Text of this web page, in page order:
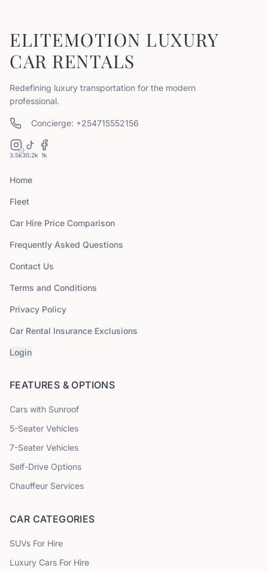
ELITEMOTION LUXURY
CAR RENTALS
Redefining luxury transportation for the modern
professional.
Concierge: +254715552156
3.5k30.2k 1k
Home
Fleet
Car Hire Price Comparison
Frequently Asked Questions
Contact Us
Terms and Conditions
Privacy Policy
Car Rental Insurance Exclusions
Login
FEATURES & OPTIONS
Cars with Sunroof
5-Seater Vehicles
7-Seater Vehicles
Self-Drive Options
Chauffeur Services
CAR CATEGORIES
SUVs For Hire
Luxury Cars For Hire